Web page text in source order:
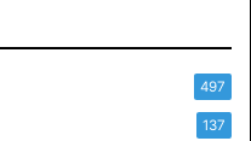
497
137